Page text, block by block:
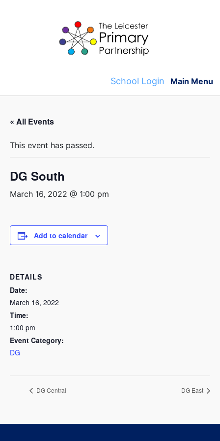
School Login Main Menu
« All Events
This event has passed.
DG South
March 16, 2022 @ 1:00 pm
Add to calendar
DETAILS
Date:
March 16, 2022
Time:
1:00 pm
Event Category:
DG
DG Central DG East